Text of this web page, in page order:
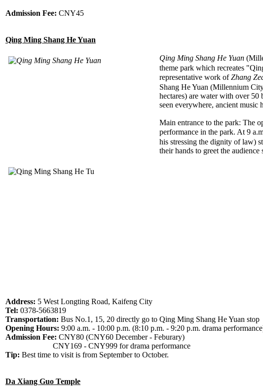
Admission Fee: CNY45
Qing Ming Shang He Yuan
Qing Ming Shang He Yuan
theme park which recreates
representative work ofZhang
Shang He Yuan (Millennium
hectares) are water with over 50
seen everywhere, ancient music
Main entrance to the park: The
performance in the park. At 9
his stressing the dignity of law)
their hands to greet the audience
Address: 5 West Longting Road, Kaifeng City
Tel: 0378-5663819
Transportation: Bus No.1, 15, 20 directly go to Qing Ming Shang He Yuan stop
Opening Hours: 9:00 a.m. - 10:00 p.m. (8:10 p.m. - 9:20 p.m. drama
Admission Fee: CNY80 (CNY60 December - Feburary)
CNY169 - CNY999 for drama performance
Tip: Best time to visit is from September to October.
Da Xiang Guo Temple